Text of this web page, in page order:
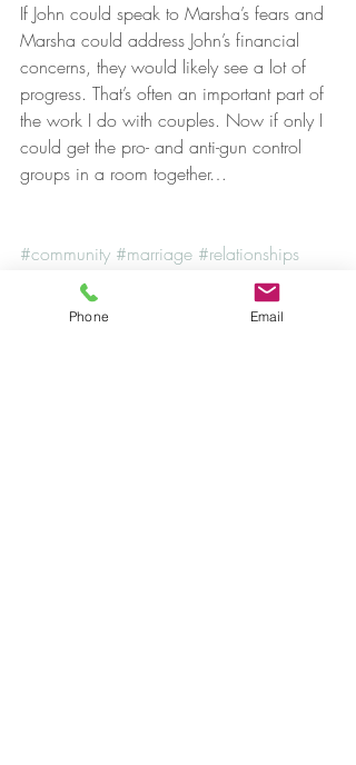
If John could speak to Marsha’s fears and
Marsha could address John’s financial
concerns, they would likely see a lot of
progress. That’s often an important part of
the work I do with couples. Now if only I
could get the pro- and anti-gun control
groups in a room together…
#community #marriage #relationships
#therapy
Phone Email